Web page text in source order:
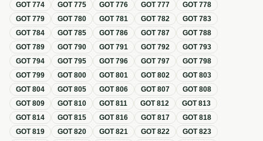
GOT774 GOT775 GOT776 GOT777 GOT778
GOT779 GOT780 GOT781 GOT782 GOT783
GOT784 GOT785 GOT786 GOT787 GOT788
GOT789 GOT790 GOT791 GOT792 GOT793
GOT794 GOT795 GOT796 GOT797 GOT798
GOT799 GOT800 GOT801 GOT802 GOT803
GOT804 GOT805 GOT806 GOT807 GOT808
GOT809 GOT810 GOT811 GOT812 GOT813
GOT814 GOT815 GOT816 GOT817 GOT818
GOT819 GOT820 GOT821 GOT822 GOT823